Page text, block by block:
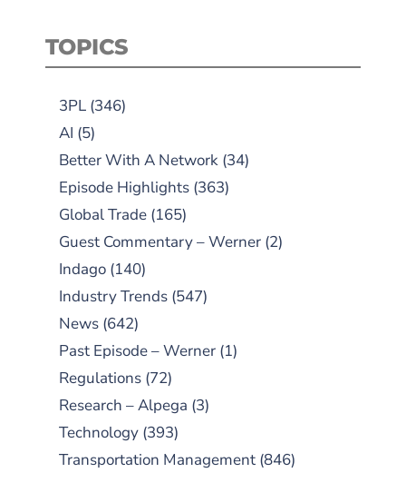
TOPICS
3PL (346)
AI (5)
Better With A Network (34)
Episode Highlights (363)
Global Trade (165)
Guest Commentary – Werner (2)
Indago (140)
Industry Trends (547)
News (642)
Past Episode – Werner (1)
Regulations (72)
Research – Alpega (3)
Technology (393)
Transportation Management (846)